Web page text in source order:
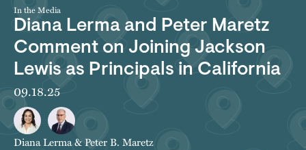
In the Media
Diana Lerma and Peter Maretz
Comment on Joining Jackson
Lewis as Principals in California
09.18.25
Diana Lerma&Peter B. Maretz